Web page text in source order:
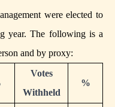
were elected to
year. The following is a
and by proxy:
Votes
Withheld
%